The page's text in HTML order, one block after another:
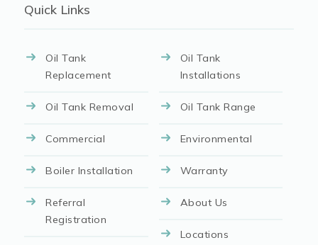
Quick Links
Oil Tank
Replacement
Oil Tank
Installations
Oil Tank Removal Oil Tank Range
Commercial Environmental
Boiler Installation Warranty
Referral
Registration
About Us
Locations